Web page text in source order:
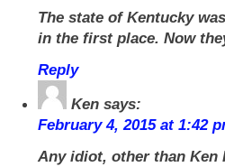
The state of Kentucky
in the first place. Now
Reply
Ken says:
February 4, 2015 at 1:42
Any idiot, other than Ken